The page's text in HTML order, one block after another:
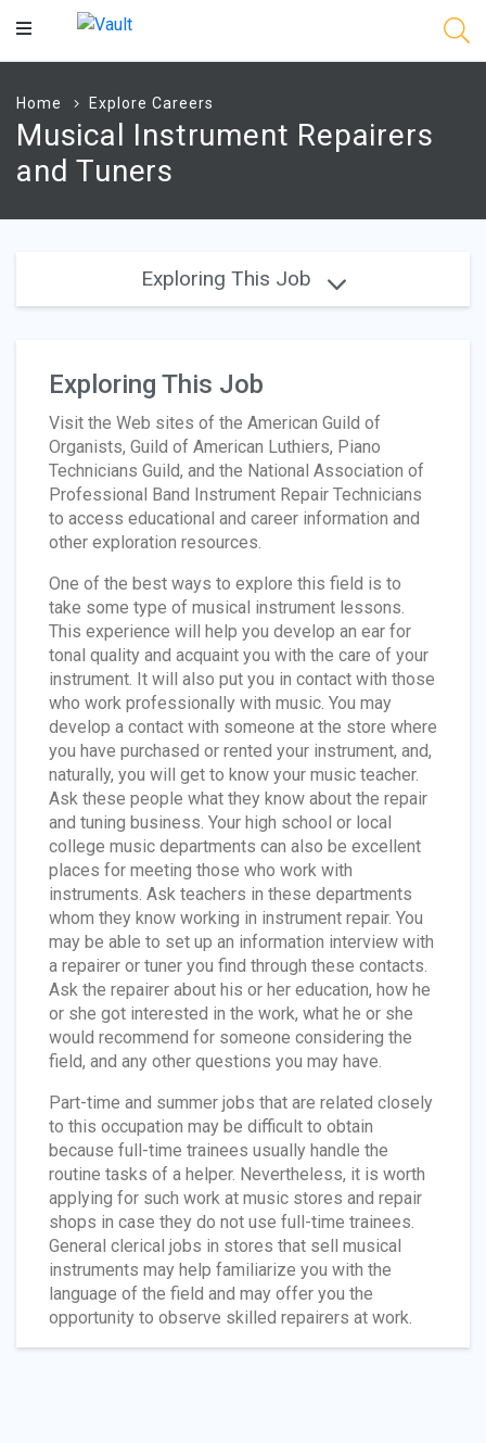
Main
Home Explore Careers
Musical Instrument Repairers
and Tuners
Exploring This Job
Exploring This Job
Visit the Web sites of the American Guild of
Organists, Guild of American Luthiers, Piano
Technicians Guild, and the National Association of
Professional Band Instrument Repair Technicians
to access educational and career information and
other exploration resources.
One of the best ways to explore this field is to
take some type of musical instrument lessons.
This experience will help you develop an ear for
tonal quality and acquaint you with the care of your
instrument. It will also put you in contact with those
who work professionally with music. You may
develop a contact with someone at the store where
you have purchased or rented your instrument, and,
naturally, you will get to know your music teacher.
Ask these people what they know about the repair
and tuning business. Your high school or local
college music departments can also be excellent
places for meeting those who work with
instruments. Ask teachers in these departments
whom they know working in instrument repair. You
may be able to set up an information interview with
a repairer or tuner you find through these contacts.
Ask the repairer about his or her education, how he
or she got interested in the work, what he or she
would recommend for someone considering the
field, and any other questions you may have.
Part-time and summer jobs that are related closely
to this occupation may be difficult to obtain
because full-time trainees usually handle the
routine tasks of a helper. Nevertheless, it is worth
applying for such work at music stores and repair
shops in case they do not use full-time trainees.
General clerical jobs in stores that sell musical
instruments may help familiarize you with the
language of the field and may offer you the
opportunity to observe skilled repairers at work.